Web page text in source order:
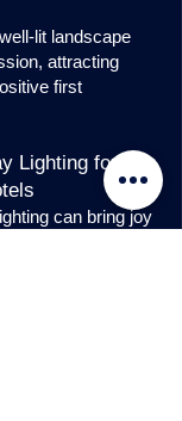
lit landscape
attracting
first
Lighting for
can bring joy